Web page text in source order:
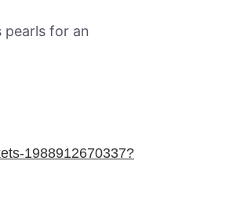
pearls for an
1988912670337?